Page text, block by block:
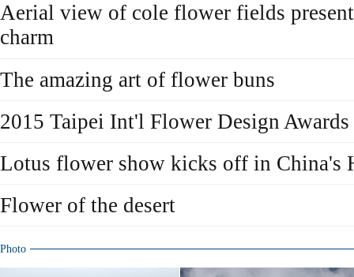
Aerial view of cole flower fields
charm
The amazing art of flower buns
2015 Taipei Int'l Flower Design
Lotus flower show kicks off in China's
Flower of the desert
Photo